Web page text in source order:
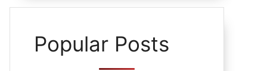
Popular Posts